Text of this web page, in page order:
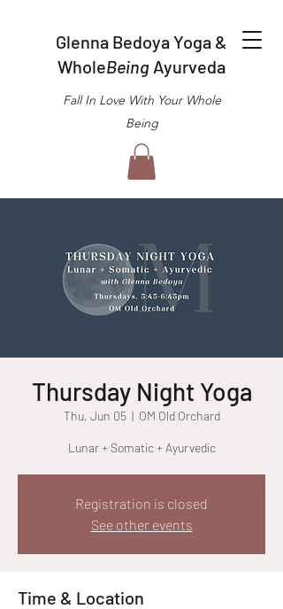
Glenna Bedoya Yoga &
WholeBeing Ayurveda
Fall In Love With Your Whole
Being
Thursday Night Yoga
Thu, Jun 05
  |
OM Old Orchard
Lunar + Somatic + Ayurvedic
Registration is closed
See other events
Time & Location